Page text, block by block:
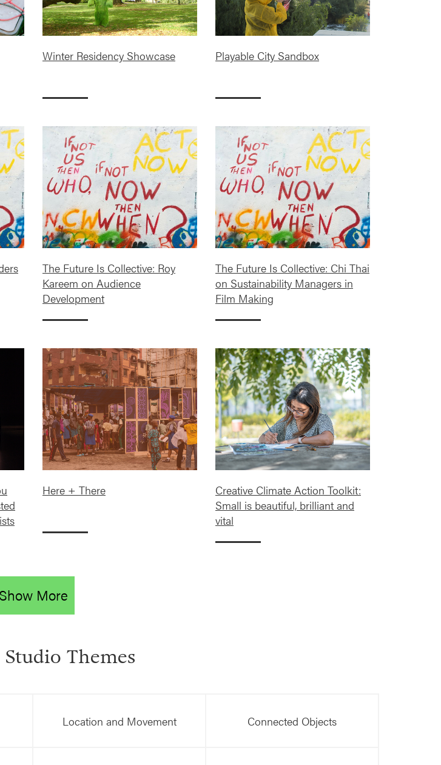
Winter Residency Showcase Playable City Sandbox
The Future Is Collective: Roy
Kareem on Audience
Development
The Future Is Collective: Chi Thai
on Sustainability Managers in
Film Making
Here + There
Creative Climate Action Toolkit:
Small is beautiful, brilliant and
vital
Show More
Themes
Location and Movement Connected Objects